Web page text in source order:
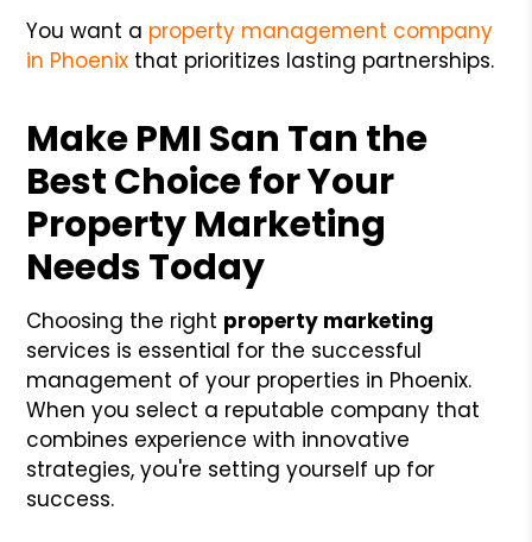
You want a property management company
in Phoenix that prioritizes lasting partnerships.
Make PMI San Tan the
Best Choice for Your
Property Marketing
Needs Today
Choosing the right property marketing
services is essential for the successful
management of your properties in Phoenix.
When you select a reputable company that
combines experience with innovative
strategies, you're setting yourself up for
success.